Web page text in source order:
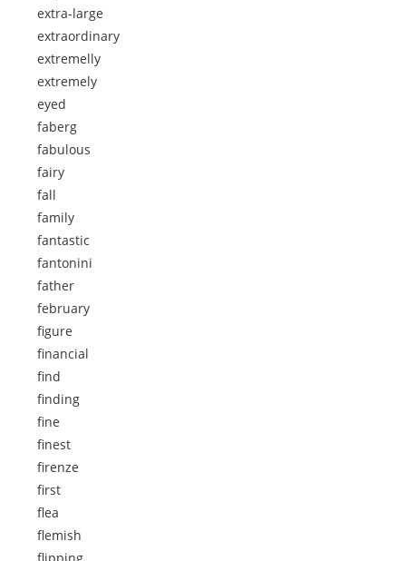
extra-large
extraordinary
extremelly
extremely
eyed
faberg
fabulous
fairy
fall
family
fantastic
fantonini
father
february
figure
financial
find
finding
fine
finest
firenze
first
flea
flemish